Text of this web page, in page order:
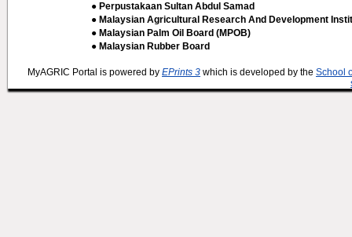
● Perpustakaan Sultan Abdul Samad
● Malaysian Agricultural Research And Development
● Malaysian Palm Oil Board (MPOB)
● Malaysian Rubber Board
MyAGRIC Portal is powered by EPrints 3 which is developed by the School